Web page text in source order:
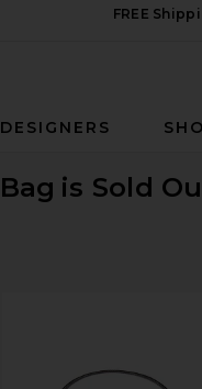
FREE
DESIGNERS
is Sold